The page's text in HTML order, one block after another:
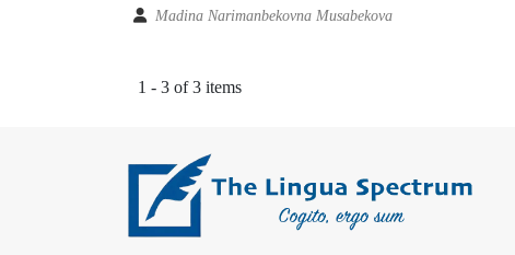
Madina Narimanbekovna Musabekova
1 - 3 of 3 items